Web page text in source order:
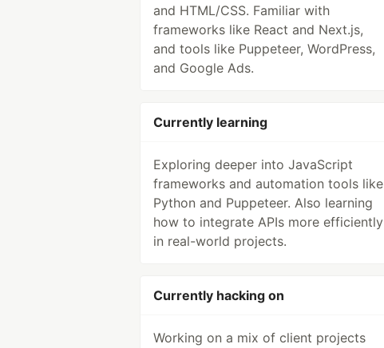
and HTML/CSS. Familiar with
frameworks like React and Next.js,
and tools like Puppeteer, WordPress,
and Google Ads.
Currently learning
Exploring deeper into JavaScript
frameworks and automation tools like
Python and Puppeteer. Also learning
how to integrate APIs more efficiently
in real-world projects.
Currently hacking on
Working on a mix of client projects